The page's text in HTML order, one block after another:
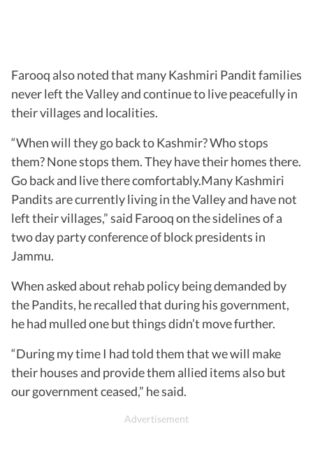
Farooq also noted that many Kashmiri Pandit families
never left the Valley and continue to live peacefully in
their villages and localities.
“When will they go back to Kashmir? Who stops
them? None stops them. They have their homes there.
Go back and live there comfortably.Many Kashmiri
Pandits are currently living in the Valley and have not
left their villages,” said Farooq on the sidelines of a
two day party conference of block presidents in
Jammu.
When asked about rehab policy being demanded by
the Pandits, he recalled that during his government,
he had mulled one but things didn’t move further.
“During my time I had told them that we will make
their houses and provide them allied items also but
our government ceased,” he said.